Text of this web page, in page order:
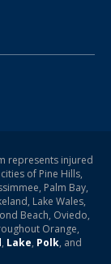
represents injured
of Pine Hills,
Palm Bay,
Lake Wales,
Beach, Oviedo,
Orange,
, Lake, Polk, and